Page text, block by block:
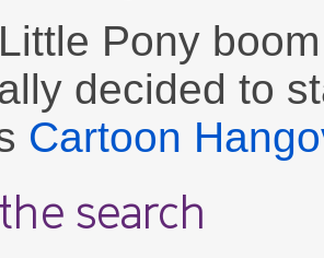
Pony
decided to
Cartoon
search